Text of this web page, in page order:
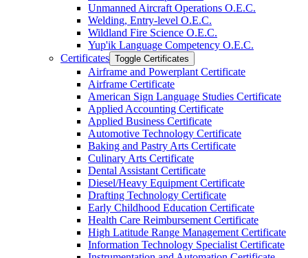
Unmanned Aircraft Operations O.E.C.
Welding, Entry-​level O.E.C.
Wildland Fire Science O.E.C.
Yup'ik Language Competency O.E.C.
Certificates Toggle Certificates
Airframe and Powerplant Certificate
Airframe Certificate
American Sign Language Studies Certificate
Applied Accounting Certificate
Applied Business Certificate
Automotive Technology Certificate
Baking and Pastry Arts Certificate
Culinary Arts Certificate
Dental Assistant Certificate
Diesel/​Heavy Equipment Certificate
Drafting Technology Certificate
Early Childhood Education Certificate
Health Care Reimbursement Certificate
High Latitude Range Management Certificate
Information Technology Specialist Certificate